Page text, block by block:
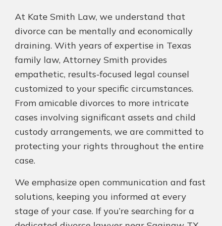
At Kate Smith Law, we understand that
divorce can be mentally and economically
draining. With years of expertise in Texas
family law, Attorney Smith provides
empathetic, results-focused legal counsel
customized to your specific circumstances.
From amicable divorces to more intricate
cases involving significant assets and child
custody arrangements, we are committed to
protecting your rights throughout the entire
case.
We emphasize open communication and fast
solutions, keeping you informed at every
stage of your case. If you’re searching for a